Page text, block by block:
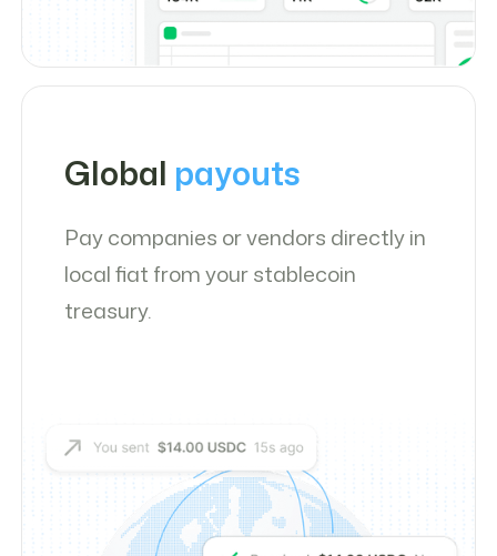
Global payouts
Pay companies or vendors directly in
local fiat from your stablecoin
treasury.